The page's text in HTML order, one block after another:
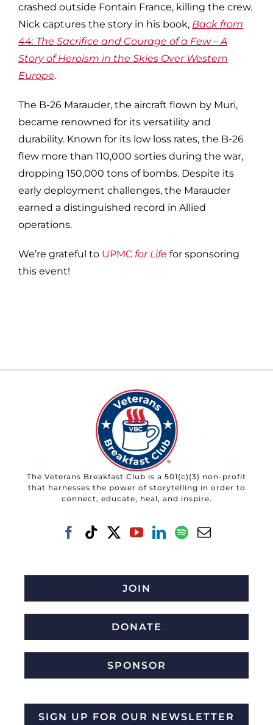
crashed outside Fontain France, killing the crew.
Nick captures the story in his book, Back from
44: The Sacrifice and Courage of a Few – A
Story of Heroism in the Skies Over Western
Europe.
The B-26 Marauder, the aircraft flown by Muri,
became renowned for its versatility and
durability. Known for its low loss rates, the B-26
flew more than 110,000 sorties during the war,
dropping 150,000 tons of bombs. Despite its
early deployment challenges, the Marauder
earned a distinguished record in Allied
operations.
We’re grateful to UPMC for Life for sponsoring
this event!
The Veterans Breakfast Club is a 501(c)(3) non-profit
that harnesses the power of storytelling in order to
connect, educate, heal, and inspire.
JOIN
DONATE
SPONSOR
SIGN UP FOR OUR NEWSLETTER